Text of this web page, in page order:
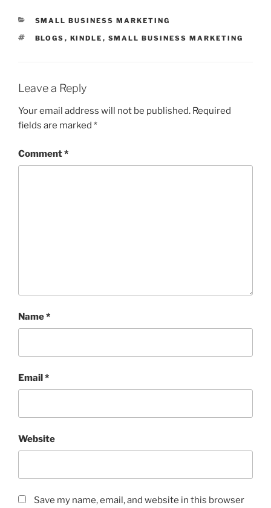
CATEGORIES
SMALL BUSINESS MARKETING
TAGS
BLOGS , KINDLE , SMALL BUSINESS MARKETING
Leave a Reply
Your email address will not be published. Required
fields are marked *
Comment*
Name*
Email*
Website
Save my name, email, and website in this browser